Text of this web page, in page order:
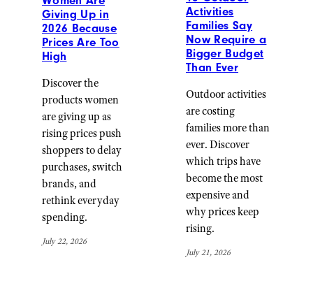
Giving Up in
2026 Because
Prices Are Too
High
Discover the
products women
are giving up as
rising prices push
shoppers to delay
purchases, switch
brands, and
rethink everyday
spending.
July 22, 2026
Activities
Families Say
Now Require a
Bigger Budget
Than Ever
Outdoor activities
are costing
families more than
ever. Discover
which trips have
become the most
expensive and
why prices keep
rising.
July 21, 2026